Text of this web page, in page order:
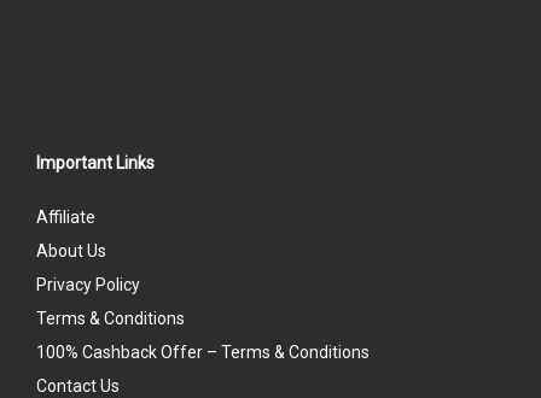
Important Links
Affiliate
About Us
Privacy Policy
Terms & Conditions
100% Cashback Offer – Terms & Conditions
Contact Us